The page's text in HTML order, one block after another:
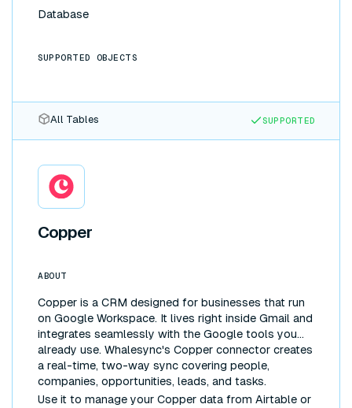
maintain.
Database
SUPPORTED OBJECTS
All Tables SUPPORTED
Copper
ABOUT
Copper is a CRM designed for businesses that run
on Google Workspace. It lives right inside Gmail and
integrates seamlessly with the Google tools you
already use. Whalesync's Copper connector creates
a real-time, two-way sync covering people,
companies, opportunities, leads, and tasks.
Use it to manage your Copper data from Airtable or